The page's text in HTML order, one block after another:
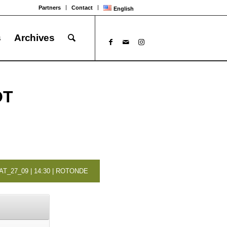
Partners Contact English
Archives
| 14:30 | ROTONDE